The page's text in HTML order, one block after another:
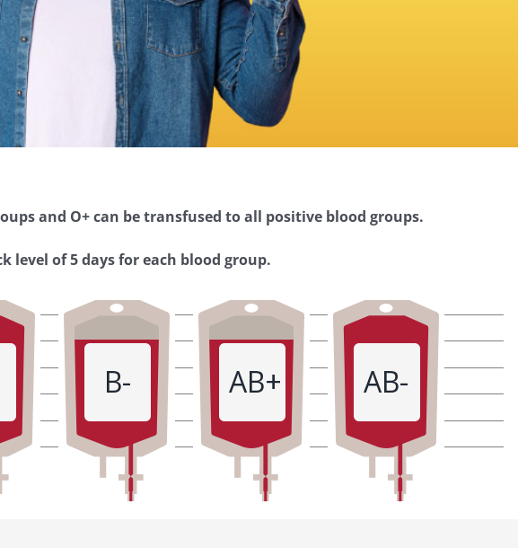
and O+ can be transfused to all positive blood groups.
level of 5 days for each blood group.
B- AB+ AB-